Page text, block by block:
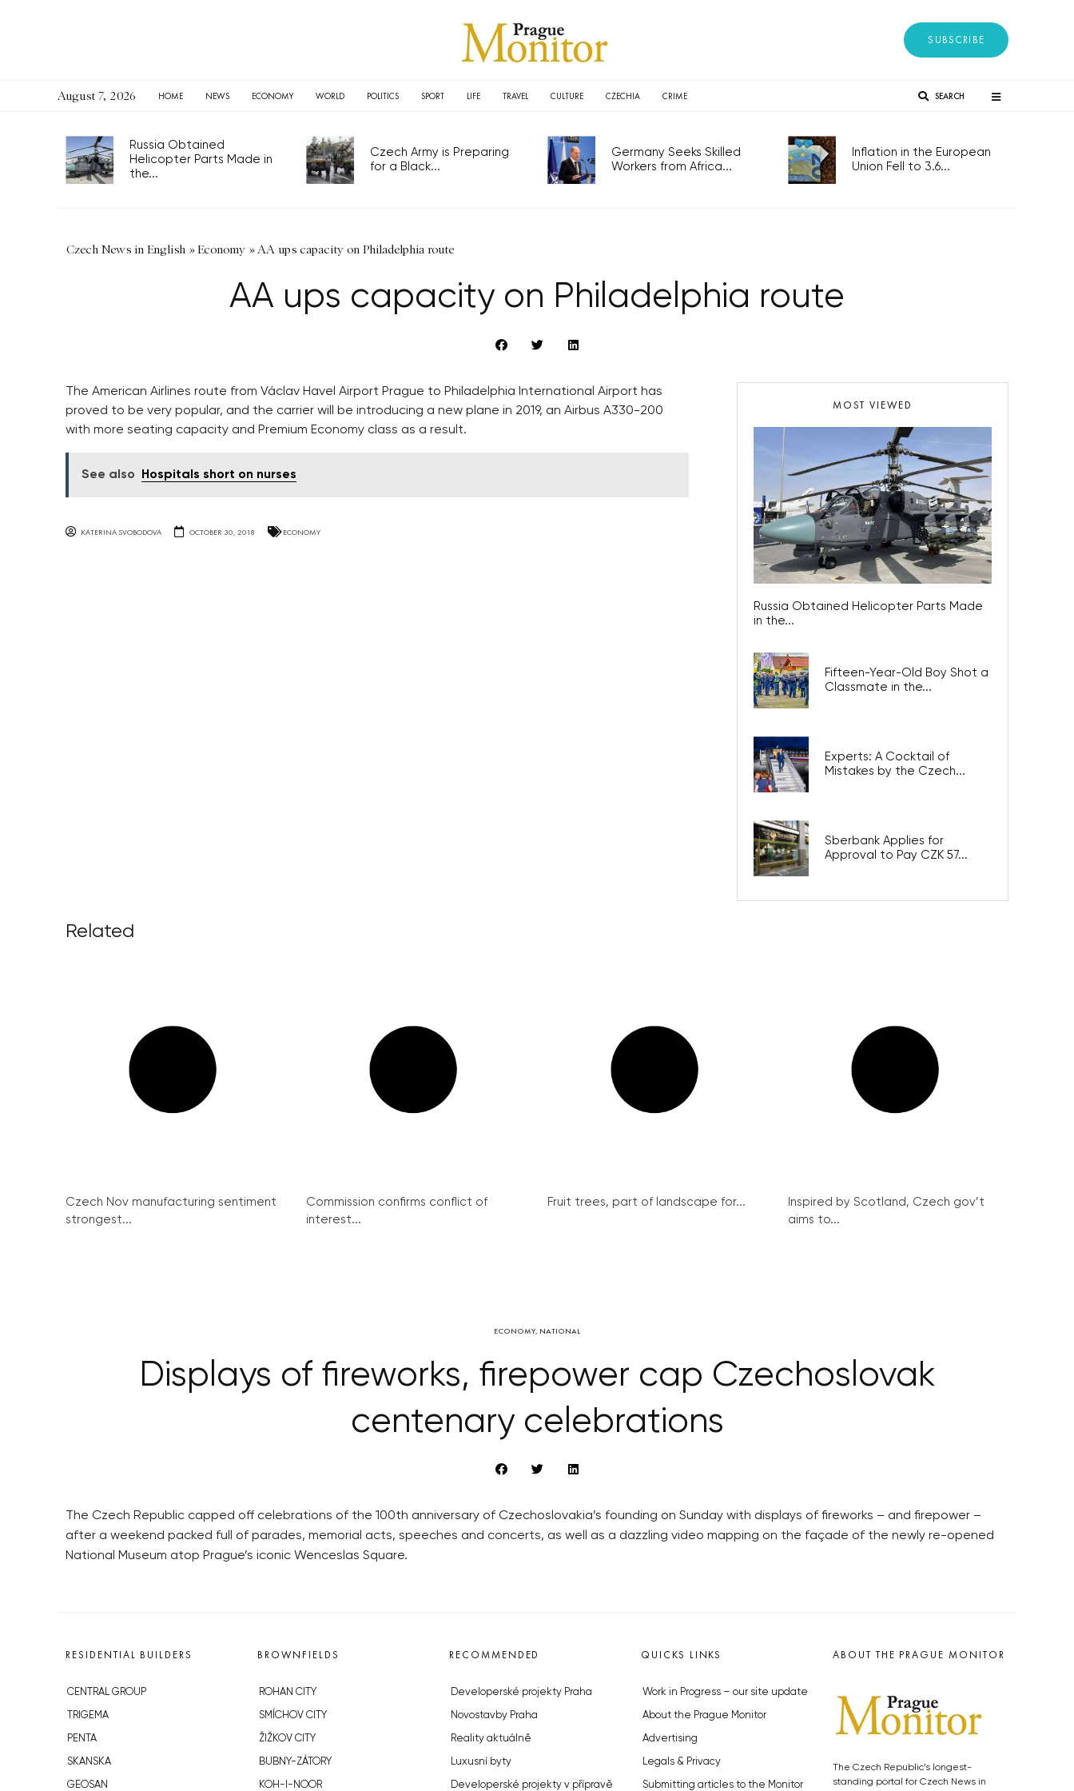
SUBSCRIBE
August 7, 2026 HOME NEWS ECONOMY WORLD POLITICS SPORT LIFE TRAVEL CULTURE CZECHIA CRIME SEARCH
Russia Obtained
Helicopter Parts Made in
the...
Czech Army is Preparing
for a Black...
Germany Seeks Skilled
Workers from Africa...
Inflation in the European
Union Fell to 3.6...
Czech News in English »Economy » AA ups capacity on Philadelphia route
AA ups capacity on Philadelphia route
The American Airlines route from Václav Havel Airport Prague to Philadelphia International Airport has
proved to be very popular, and the carrier will be introducing a new plane in 2019, an Airbus A330-200
with more seating capacity and Premium Economy class as a result.
See also Hospitals short on nurses
KATERINA SVOBODOVA OCTOBER 30, 2018 ECONOMY
MOST VIEWED
Russia Obtained Helicopter Parts Made
in the...
Fifteen-Year-Old Boy Shot a
Classmate in the...
Experts: A Cocktail of
Mistakes by the Czech...
Sberbank Applies for
Approval to Pay CZK 57...
Related
Czech Nov manufacturing sentiment
strongest...
Commission confirms conflict of
interest...
Fruit trees, part of landscape for...
Inspired by Scotland, Czech gov’t
aims to...
ECONOMY, NATIONAL
Displays of fireworks, firepower cap Czechoslovak
centenary celebrations
The Czech Republic capped off celebrations of the 100th anniversary of Czechoslovakia’s founding on Sunday with displays of fireworks – and firepower –
after a weekend packed full of parades, memorial acts, speeches and concerts, as well as a dazzling video mapping on the façade of the newly re-opened
National Museum atop Prague’s iconic Wenceslas Square.
RESIDENTIAL BUILDERS
CENTRAL GROUP
TRIGEMA
PENTA
SKANSKA
GEOSAN
BROWNFIELDS
ROHAN CITY
SMÍCHOV CITY
ŽIŽKOV CITY
BUBNY-ZÁTORY
KOH-I-NOOR
RECOMMENDED
Developerské projekty Praha
Novostavby Praha
Reality aktuálně
Luxusní byty
Developerské projekty v přípravě
QUICKS LINKS
Work in Progress – our site update
About the Prague Monitor
Advertising
Legals & Privacy
Submitting articles to the Monitor
ABOUT THE PRAGUE MONITOR
The Czech Republic’s longest-
standing portal for Czech News in